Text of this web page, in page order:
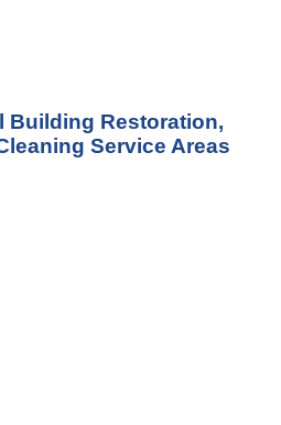
Building Restoration,
Service Areas